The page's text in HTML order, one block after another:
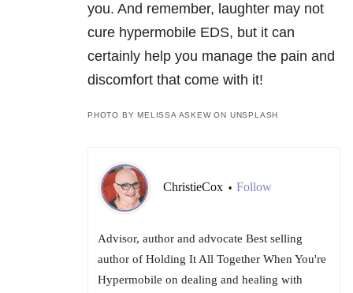
you. And remember, laughter may not
cure hypermobile EDS, but it can
certainly help you manage the pain and
discomfort that come with it!
PHOTO BY MELISSA ASKEW ON UNSPLASH
ChristieCox • Follow
Advisor, author and advocate Best selling
author of Holding It All Together When You're
Hypermobile on dealing and healing with